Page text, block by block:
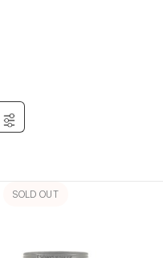
SOLD OUT